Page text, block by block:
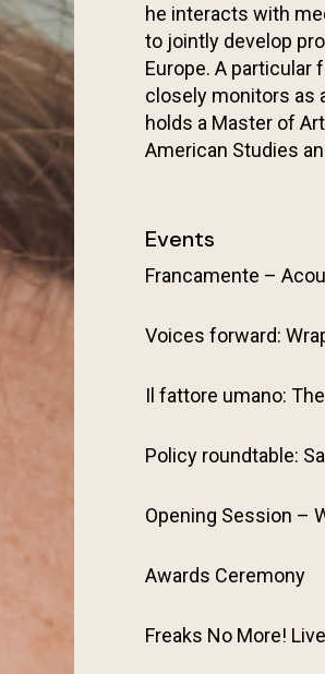
he interacts with
to jointly develop
Europe. A
closely monitors as
holds a Master of
American Studies
Events
Francamente –
Voices forward:
Il fattore umano:
Policy roundtable:
Opening Session –
Awards Ceremony
Freaks No More!